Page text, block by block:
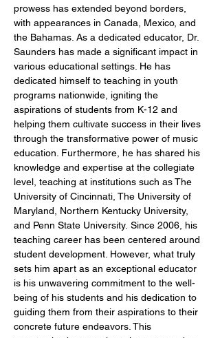
prowess has extended beyond borders,
with appearances in Canada, Mexico, and
the Bahamas. As a dedicated educator, Dr.
Saunders has made a significant impact in
various educational settings. He has
dedicated himself to teaching in youth
programs nationwide, igniting the
aspirations of students from K-12 and
helping them cultivate success in their lives
through the transformative power of music
education. Furthermore, he has shared his
knowledge and expertise at the collegiate
level, teaching at institutions such as The
University of Cincinnati, The University of
Maryland, Northern Kentucky University,
and Penn State University. Since 2006, his
teaching career has been centered around
student development. However, what truly
sets him apart as an exceptional educator
is his unwavering commitment to the well-
being of his students and his dedication to
guiding them from their aspirations to their
concrete future endeavors. This